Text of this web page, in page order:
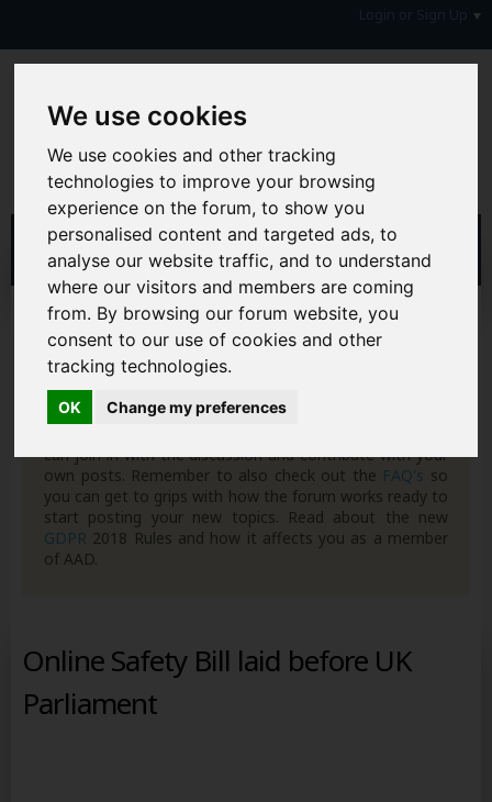
We use cookies
We use cookies and other tracking
technologies to improve your browsing
experience on the forum, to show you
personalised content and targeted ads, to
analyse our website traffic, and to understand
where our visitors and members are coming
from. By browsing our forum website, you
consent to our use of cookies and other
tracking technologies.
OK Change my preferences
Home Blogs 5corpio
Hi & Welcome to the AAD Consumer Forum
We're a FREE consumer debt and legal forum offering
help, support and debate in many areas of day-to-day
can join in with the discussion and contribute with your
own posts. Remember to also check out the FAQ's so
you can get to grips with how the forum works ready to
start posting your new topics. Read about the new
GDPR 2018 Rules and how it affects you as a member
of AAD.
Online Safety Bill laid before UK
Parliament